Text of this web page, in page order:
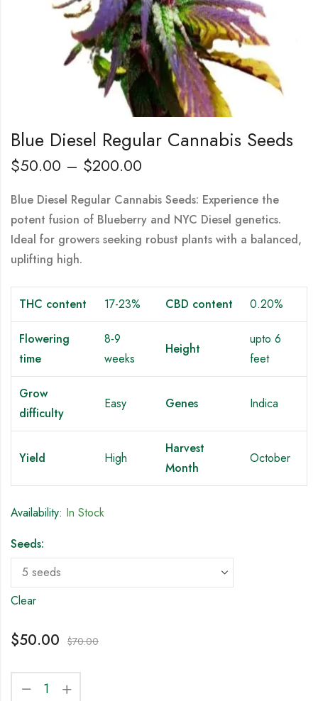
Blue Diesel Regular Cannabis Seeds
$50.00 – $200.00
Blue Diesel Regular Cannabis Seeds: Experience the
potent fusion of Blueberry and NYC Diesel genetics.
Ideal for growers seeking robust plants with a balanced,
uplifting high.
THC content 17-23% CBD content 0.20%
Flowering
time
8-9
weeks
Height
upto 6
feet
Grow
difficulty
Easy Genes Indica
Yield High
Harvest
Month
October
Availability: In Stock
Seeds:
Clear
$50.00 $70.00